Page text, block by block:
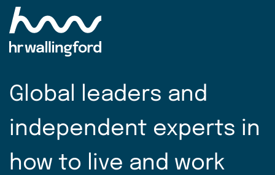
Global leaders and
independent experts in
how to live and work